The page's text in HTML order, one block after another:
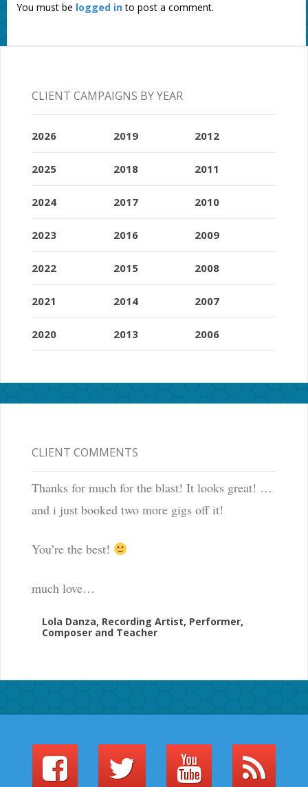
You must be logged into post a comment.
CLIENT CAMPAIGNS BY YEAR
2026
2025
2024
2023
2022
2021
2020
2019
2018
2017
2016
2015
2014
2013
2012
2011
2010
2009
2008
2007
2006
CLIENT COMMENTS
Thanks for much for the blast! It looks great! …
and i just booked two more gigs off it!
You’re the best!
much love…
Lola Danza, Recording Artist, Performer,
Composer and Teacher